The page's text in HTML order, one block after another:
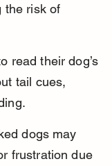
the risk of
read their dog’s
tail cues,
dogs may
frustration due